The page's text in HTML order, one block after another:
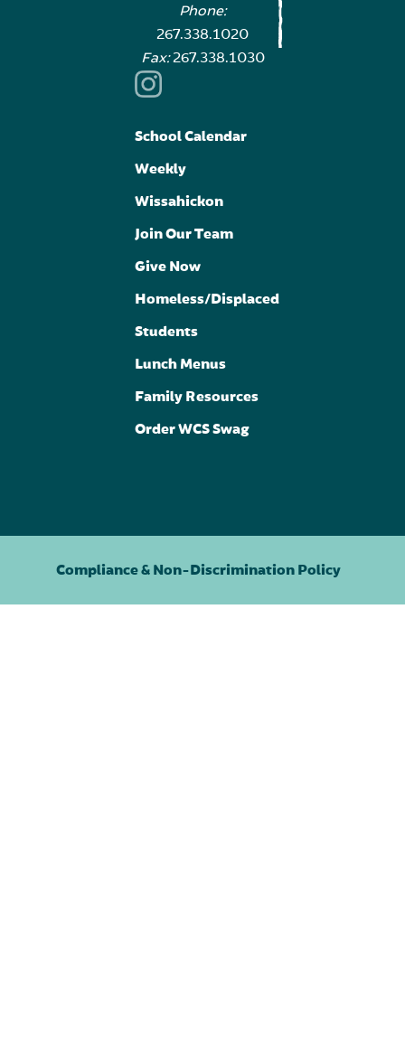
Phone:
267.338.1020
Fax:267.338.1030
School Calendar
Weekly
Wissahickon
Join Our Team
Give Now
Homeless/Displaced
Students
Lunch Menus
Family Resources
Order WCS Swag
Compliance & Non-Discrimination Policy